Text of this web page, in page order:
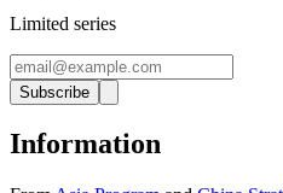
Limited series
Subscribe
Information